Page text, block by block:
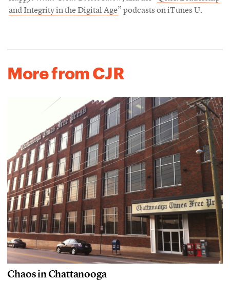
and Integrity in the Digital Age” podcasts on iTunes U.
More from CJR
Chaos in Chattanooga